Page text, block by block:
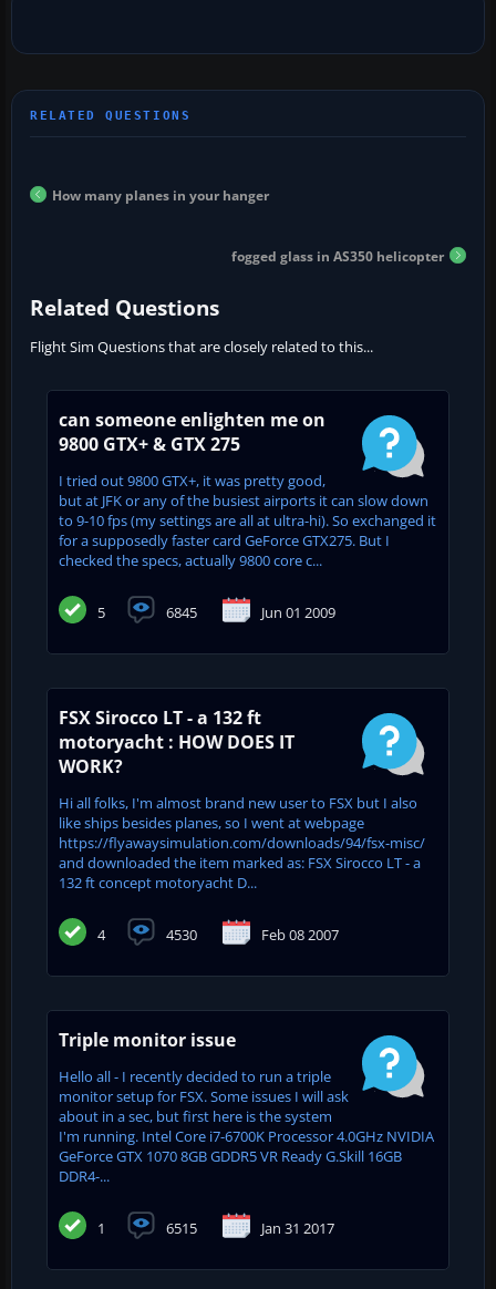
How many planes in your hanger
fogged glass in AS350 helicopter
Related Questions
Flight Sim Questions that are closely related to this...
can someone enlighten me on
9800 GTX+ & GTX 275
I tried out 9800 GTX+, it was pretty good,
but at JFK or any of the busiest airports it can slow down
to 9-10 fps (my settings are all at ultra-hi). So exchanged it
for a supposedly faster card GeForce GTX275. But I
checked the specs, actually 9800 core c...
5 6845 Jun 01 2009
FSX Sirocco LT - a 132 ft
motoryacht : HOW DOES IT
WORK?
Hi all folks, I'm almost brand new user to FSX but I also
like ships besides planes, so I went at webpage
https://flyawaysimulation.com/downloads/94/fsx-misc/
and downloaded the item marked as: FSX Sirocco LT - a
132 ft concept motoryacht D...
4 4530 Feb 08 2007
Triple monitor issue
Hello all - I recently decided to run a triple
monitor setup for FSX. Some issues I will ask
about in a sec, but first here is the system
I'm running. Intel Core i7-6700K Processor 4.0GHz NVIDIA
GeForce GTX 1070 8GB GDDR5 VR Ready G.Skill 16GB
DDR4-...
1 6515 Jan 31 2017